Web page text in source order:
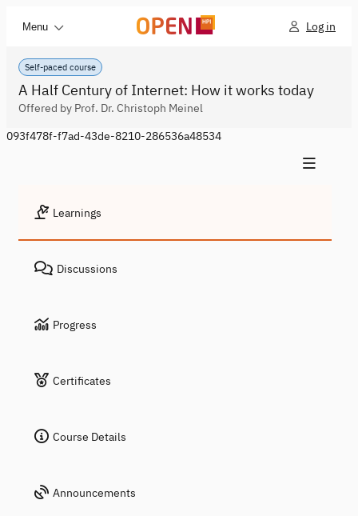
Menu Log in
Self-paced course
A Half Century of Internet: How it works today
Offered by Prof. Dr. Christoph Meinel
093f478f-f7ad-43de-8210-286536a48534
Learnings
Discussions
Progress
Certificates
Course Details
Announcements